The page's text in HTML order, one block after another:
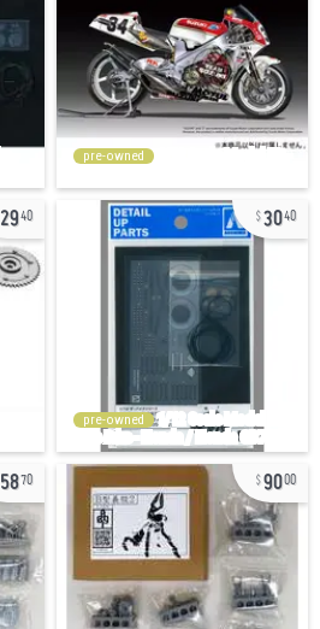
pre-owned
2940 3040
pre-owned
5870 9000